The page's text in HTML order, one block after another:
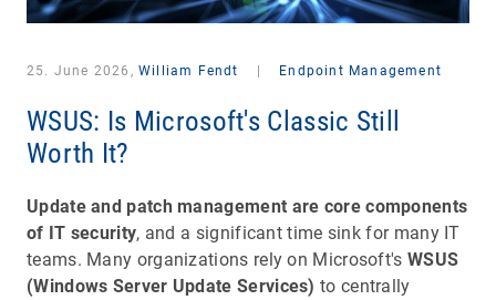
25. June 2026, William Fendt Endpoint Management
WSUS: Is Microsoft's Classic Still
Worth It?
Update and patch management are core components
of IT security, and a significant time sink for many IT
teams. Many organizations rely on Microsoft's WSUS
(Windows Server Update Services) to centrally